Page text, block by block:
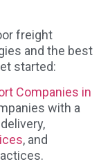
freight
and the best
started:
Companies in
with a
, and